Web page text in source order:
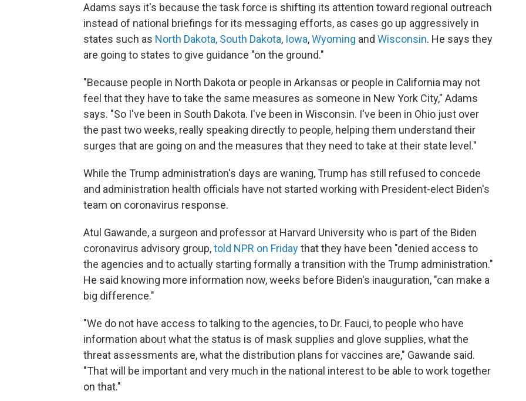
Adams says it's because the task force is shifting its attention toward regional outreach
instead of national briefings for its messaging efforts, as cases go up aggressively in
states such as North Dakota, South Dakota, Iowa,Wyoming and Wisconsin. He says they
are going to states to give guidance "on the ground."
"Because people in North Dakota or people in Arkansas or people in California may not
feel that they have to take the same measures as someone in New York City," Adams
says. "So I've been in South Dakota. I've been in Wisconsin. I've been in Ohio just over
the past two weeks, really speaking directly to people, helping them understand their
surges that are going on and the measures that they need to take at their state level."
While the Trump administration's days are waning, Trump has still refused to concede
and administration health officials have not started working with President-elect Biden's
team on coronavirus response.
Atul Gawande, a surgeon and professor at Harvard University who is part of the Biden
coronavirus advisory group,told NPR on Fridaythat they have been "denied access to
the agencies and to actually starting formally a transition with the Trump administration."
He said knowing more information now, weeks before Biden's inauguration, "can make a
big difference."
"We do not have access to talking to the agencies, to Dr. Fauci, to people who have
information about what the status is of mask supplies and glove supplies, what the
threat assessments are, what the distribution plans for vaccines are," Gawande said.
"That will be important and very much in the national interest to be able to work together
on that."